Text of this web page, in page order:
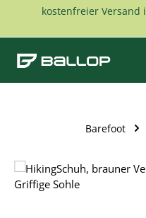
Skip to main content
kostenfreier Versand
Barefoot
Skip image gallery